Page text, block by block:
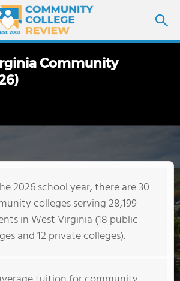
Community
2026 school year, there are 30
colleges serving 28,199
in West Virginia (18 public
and 12 private colleges).